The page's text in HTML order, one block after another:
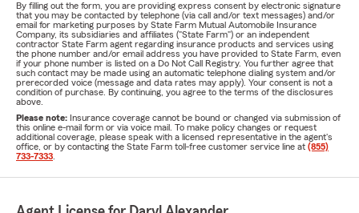
By filling out the form, you are providing express consent by electronic signature
that you may be contacted by telephone (via call and/or text messages) and/or
email for marketing purposes by State Farm Mutual Automobile Insurance
Company, its subsidiaries and affiliates ("State Farm") or an independent
contractor State Farm agent regarding insurance products and services using
the phone number and/or email address you have provided to State Farm, even
if your phone number is listed on a Do Not Call Registry. You further agree that
such contact may be made using an automatic telephone dialing system and/or
prerecorded voice (message and data rates may apply). Your consent is not a
condition of purchase. By continuing, you agree to the terms of the disclosures
above.
Please note: Insurance coverage cannot be bound or changed via submission of
this online e-mail form or via voice mail. To make policy changes or request
additional coverage, please speak with a licensed representative in the agent's
office, or by contacting the State Farm toll-free customer service line at (855)
733-7333